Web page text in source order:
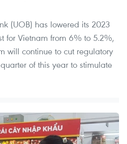
(UOB) has lowered its 2023
for Vietnam from 6% to 5.2%,
will continue to cut regulatory
of this year to stimulate